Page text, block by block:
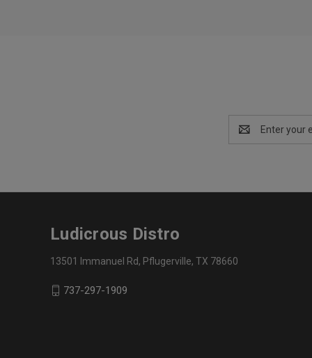
Address
Ludicrous Distro
13501 Immanuel Rd, Pflugerville, TX 78660
737-297-1909